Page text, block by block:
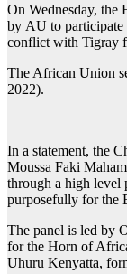
On Wednesday, the
by AU to
conflict with Tigray
The African Union
2022).
In a statement, the
Moussa Faki
through a high level
purposefully for the
The panel is led by
for the Horn of
Uhuru Kenyatta,